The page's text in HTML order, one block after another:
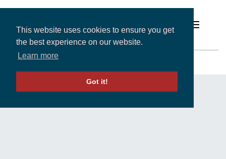
This website uses cookies to ensure you get
the best experience on our website.
Learn more
Got it!
South Korea
- SOUTH KOREA